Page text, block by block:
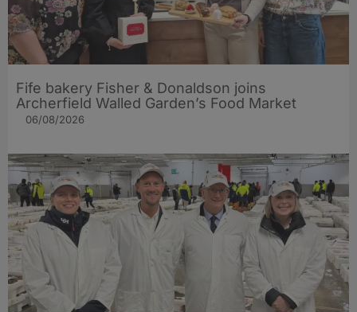
Fife bakery Fisher & Donaldson joins
Archerfield Walled Garden’s Food Market
06/08/2026